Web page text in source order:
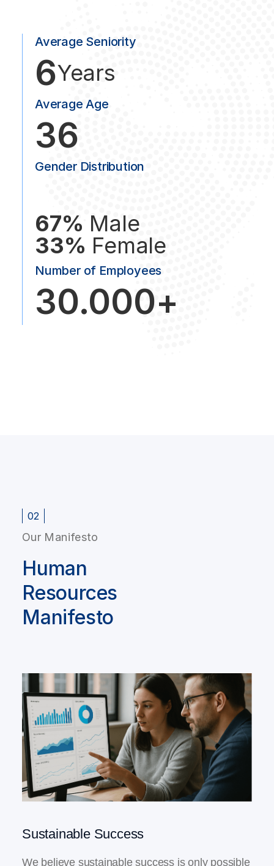
Average Seniority
6Years
Average Age
36
Gender Distribution
67% Male
33% Female
Number of Employees
30.000+
02
Our Manifesto
Human
Resources
Manifesto
Sustainable Success
We believe sustainable success is only possible